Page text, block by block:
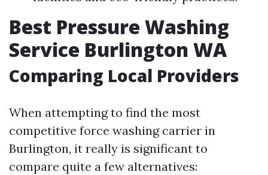
Best Pressure Washing
Service Burlington WA
Comparing Local Providers
When attempting to find the most
competitive force washing carrier in
Burlington, it really is significant to
compare quite a few alternatives: